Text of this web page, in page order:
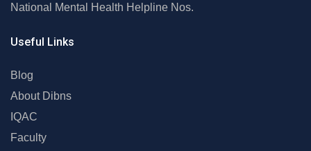
National Mental Health Helpline Nos.
Useful Links
Blog
About Dibns
IQAC
Faculty